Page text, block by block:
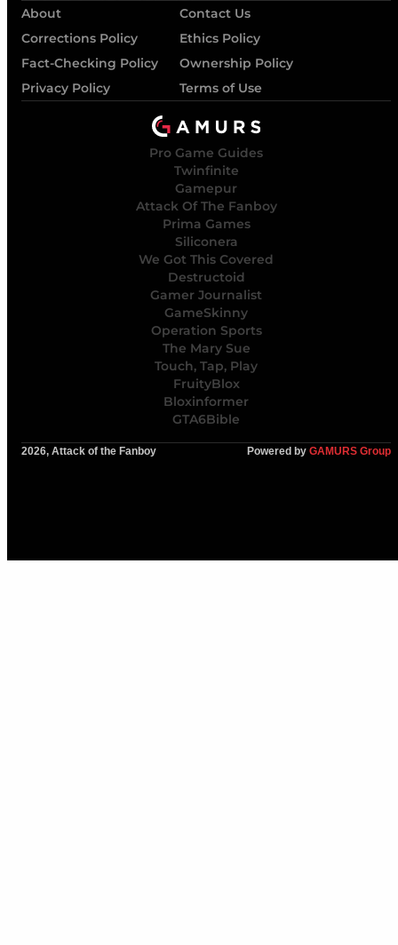
About
Contact Us
Corrections Policy
Ethics Policy
Fact-Checking Policy
Ownership Policy
Privacy Policy
Terms of Use
Pro Game Guides
Twinfinite
Gamepur
Attack Of The Fanboy
Prima Games
Siliconera
We Got This Covered
Destructoid
Gamer Journalist
GameSkinny
Operation Sports
The Mary Sue
Touch, Tap, Play
FruityBlox
Bloxinformer
GTA6Bible
2026, Attack of the Fanboy Powered by GAMURS Group